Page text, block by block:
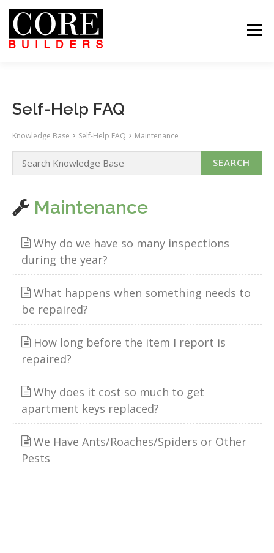
content
Menu
Self-Help FAQ
Knowledge Base Self-Help FAQ Maintenance
Maintenance
Why do we have so many inspections
during the year?
What happens when something needs to
be repaired?
How long before the item I report is
repaired?
Why does it cost so much to get
apartment keys replaced?
We Have Ants/Roaches/Spiders or Other
Pests